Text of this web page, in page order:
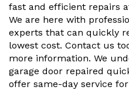
fast and efficient repairs
We are here with
experts that can quickly
lowest cost. Contact us
more information. We
garage door repaired
offer same-day service